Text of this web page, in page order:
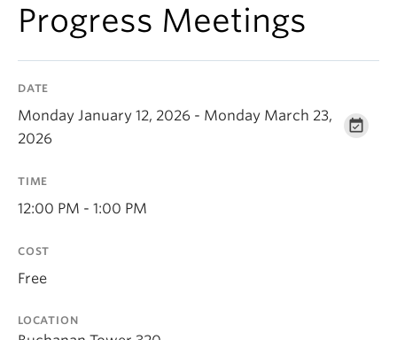
Research
About
Progress Meetings
DATE
Monday January 12, 2026 - Monday March 23,
2026
TIME
12:00 PM - 1:00 PM
COST
Free
LOCATION